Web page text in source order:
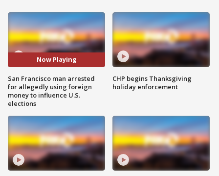
Now Playing
San Francisco man arrested
for allegedly using foreign
money to influence U.S.
elections
CHP begins Thanksgiving
holiday enforcement